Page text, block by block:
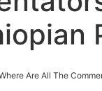
Are All The